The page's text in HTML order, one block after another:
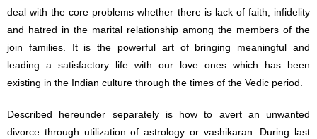
deal with the core problems whether there is lack of faith, infidelity
and hatred in the marital relationship among the members of the
join families. It is the powerful art of bringing meaningful and
leading a satisfactory life with our love ones which has been
existing in the Indian culture through the times of the Vedic period.
Described hereunder separately is how to avert an unwanted
divorce through utilization of astrology or vashikaran. During last